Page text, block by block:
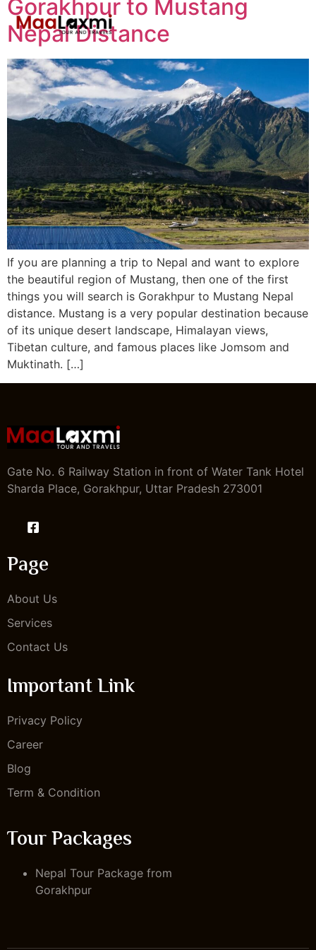
Gorakhpur to Mustang
Nepal Distance
If you are planning a trip to Nepal and want to explore
the beautiful region of Mustang, then one of the first
things you will search is Gorakhpur to Mustang Nepal
distance. Mustang is a very popular destination because
of its unique desert landscape, Himalayan views,
Tibetan culture, and famous places like Jomsom and
Muktinath. […]
Gate No. 6 Railway Station in front of Water Tank Hotel
Sharda Place, Gorakhpur, Uttar Pradesh 273001
Page
About Us
Services
Contact Us
Important Link
Privacy Policy
Career
Blog
Term & Condition
Tour Packages
Nepal Tour Package from
Gorakhpur